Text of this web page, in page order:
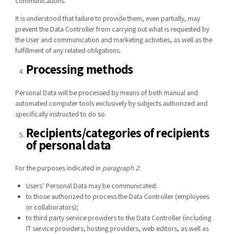
It is understood that failure to provide them, even partially, may
prevent the Data Controller from carrying out what is requested by
the User and communication and marketing activities, as well as the
fulfillment of any related obligations.
Processing methods
Personal Data will be processed by means of both manual and
automated computer tools exclusively by subjects authorized and
specifically instructed to do so.
Recipients/categories of recipients
of personal data
For the purposes indicated in paragraph 2:
Users’ Personal Data may be communicated:
to those authorized to process the Data Controller (employees
or collaborators);
to third party service providers to the Data Controller (including
IT service providers, hosting providers, web editors, as well as